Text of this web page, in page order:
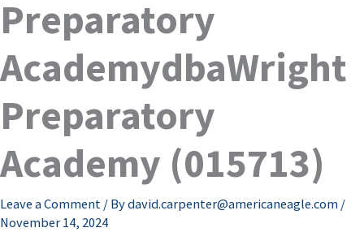
Preparatory
AcademydbaWright
Preparatory
Academy (015713)
Leave a Comment / Bydavid.carpenter@americaneagle.com /
November 14, 2024